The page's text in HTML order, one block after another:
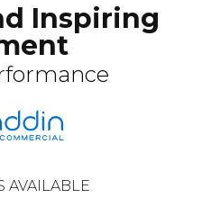
Inspiring
AVAILABLE